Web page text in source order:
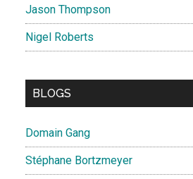
Jason Thompson
Nigel Roberts
BLOGS
Domain Gang
Stéphane Bortzmeyer